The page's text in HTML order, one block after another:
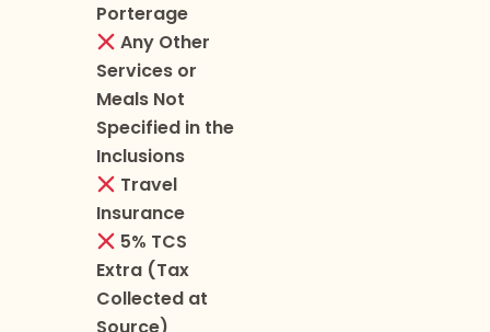
Porterage
Any Other
Services or
Meals Not
Specified in the
Inclusions
Travel
Insurance
5% TCS
Extra (Tax
Collected at